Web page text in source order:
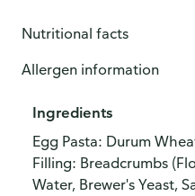
Nutritional facts
Allergen information
Ingredients
Egg Pasta: Durum
Filling: Breadcrumbs
Water, Brewer's Yeast,